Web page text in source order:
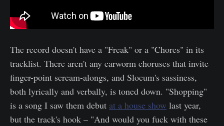
The record doesn't have a "Freak" or a "Chores" in its
tracklist. There aren't any earworm choruses that invite
finger-point scream-alongs, and Slocum's sassiness,
both lyrically and verbally, is toned down. "Shopping"
is a song I saw them debut at a house show last year,
but the track's hook – "And would you fuck with these